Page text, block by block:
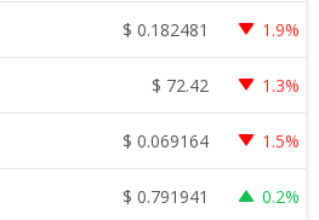
$ 0.182481 1.9%
$ 72.42 1.3%
$ 0.069164 1.5%
$ 0.791941 0.2%